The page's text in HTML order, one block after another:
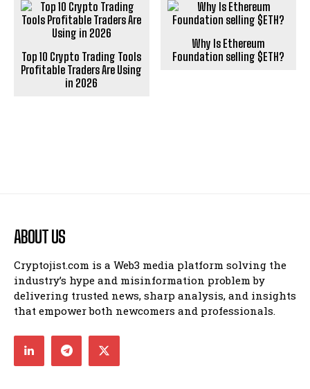
Top 10 Crypto Trading Tools
Profitable Traders Are Using
in 2026
Why Is Ethereum
Foundation selling $ETH?
ABOUT US
Cryptojist.com is a Web3 media platform solving the
industry’s hype and misinformation problem by
delivering trusted news, sharp analysis, and insights
that empower both newcomers and professionals.